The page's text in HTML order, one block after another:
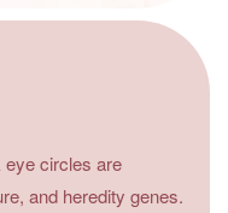
circles are
and heredity genes.